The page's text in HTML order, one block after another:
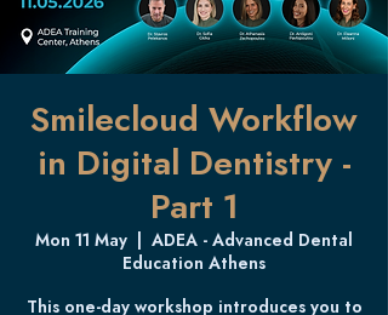
Smilecloud Workflow
in Digital Dentistry -
Part 1
Mon 11 May
ADEA - Advanced Dental
Education Athens
This one-day workshop introduces you to